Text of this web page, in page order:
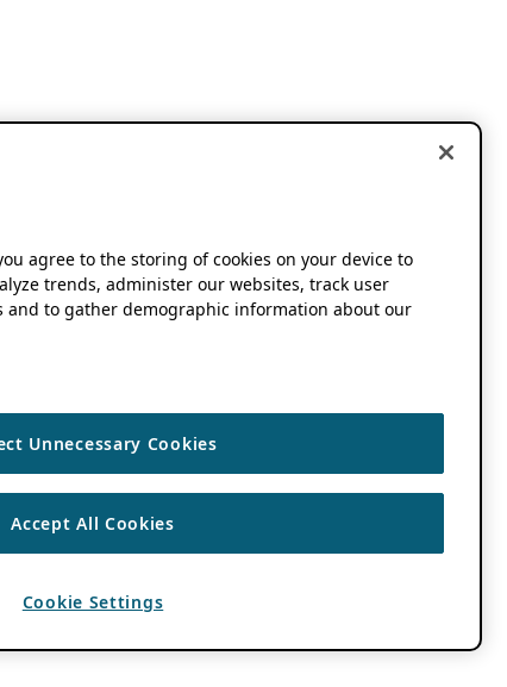
agree to the storing of cookies on your device to
trends, administer our websites, track user
and to gather demographic information about our
Unnecessary Cookies
Accept All Cookies
Cookie Settings